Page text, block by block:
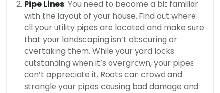
Pipe Lines: You need to become a bit familiar
with the layout of your house. Find out where
all your utility pipes are located and make sure
that your landscaping isn’t obscuring or
overtaking them. While your yard looks
outstanding when it’s overgrown, your pipes
don’t appreciate it. Roots can crowd and
strangle your pipes causing bad damage and